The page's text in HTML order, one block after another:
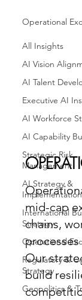
All Insights
AI Vision
AI Talent
Executive AI
AI Workforce
AI Capability
Strategic Risk
Management
AI Strategy &
Implementation
International
Strategy
Operational
Regulatory &
Strategy
Geopolitics &
Operational
mid-cap
chains,
Our
build